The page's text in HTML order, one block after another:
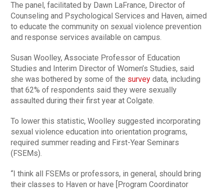
The panel, facilitated by Dawn LaFrance, Director of
Counseling and Psychological Services and Haven, aimed
to educate the community on sexual violence prevention
and response services available on campus.
Susan Woolley, Associate Professor of Education
Studies and Interim Director of Women’s Studies, said
she was bothered by some of the survey data, including
that 62% of respondents said they were sexually
assaulted during their first year at Colgate.
To lower this statistic, Woolley suggested incorporating
sexual violence education into orientation programs,
required summer reading and First-Year Seminars
(FSEMs).
“I think all FSEMs or professors, in general, should bring
their classes to Haven or have [Program Coordinator